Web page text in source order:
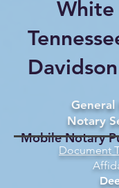
Mobile Notary
Document
General
Notary